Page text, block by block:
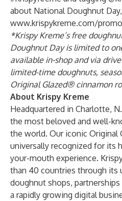
about National Doughnut
www.krispykreme.com/
*Krispy Kreme’s free
Doughnut Day is limited to
available in-shop and via
limited-time doughnuts,
Original Glazed® cinnamon
About Krispy Kreme
Headquartered in Charlotte,
the most beloved and well-
the world. Our iconic Original
universally recognized for its
your-mouth experience.
than 40 countries through its
doughnut shops,
a rapidly growing digital